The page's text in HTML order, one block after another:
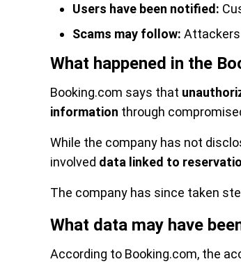
Users have been notified:
Scams may follow: Attackers
What happened in the
Booking.com says that
information through
While the company has not
involved data linked to
The company has since taken
What data may have
According to Booking.com, the